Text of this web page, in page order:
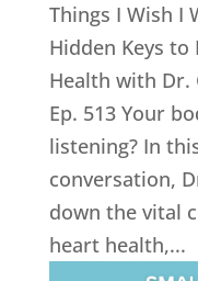
Things I Wish I
Hidden Keys
Health with Dr.
Ep. 513 Your
listening? In
conversation,
down the vital
heart health,...